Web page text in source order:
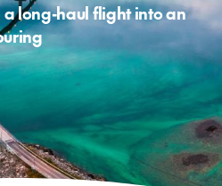
a long-haul flight into an